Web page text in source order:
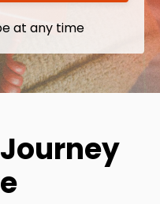
at any time